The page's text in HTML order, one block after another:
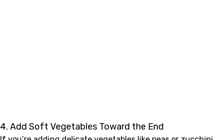
4. Add Soft Vegetables Toward the End